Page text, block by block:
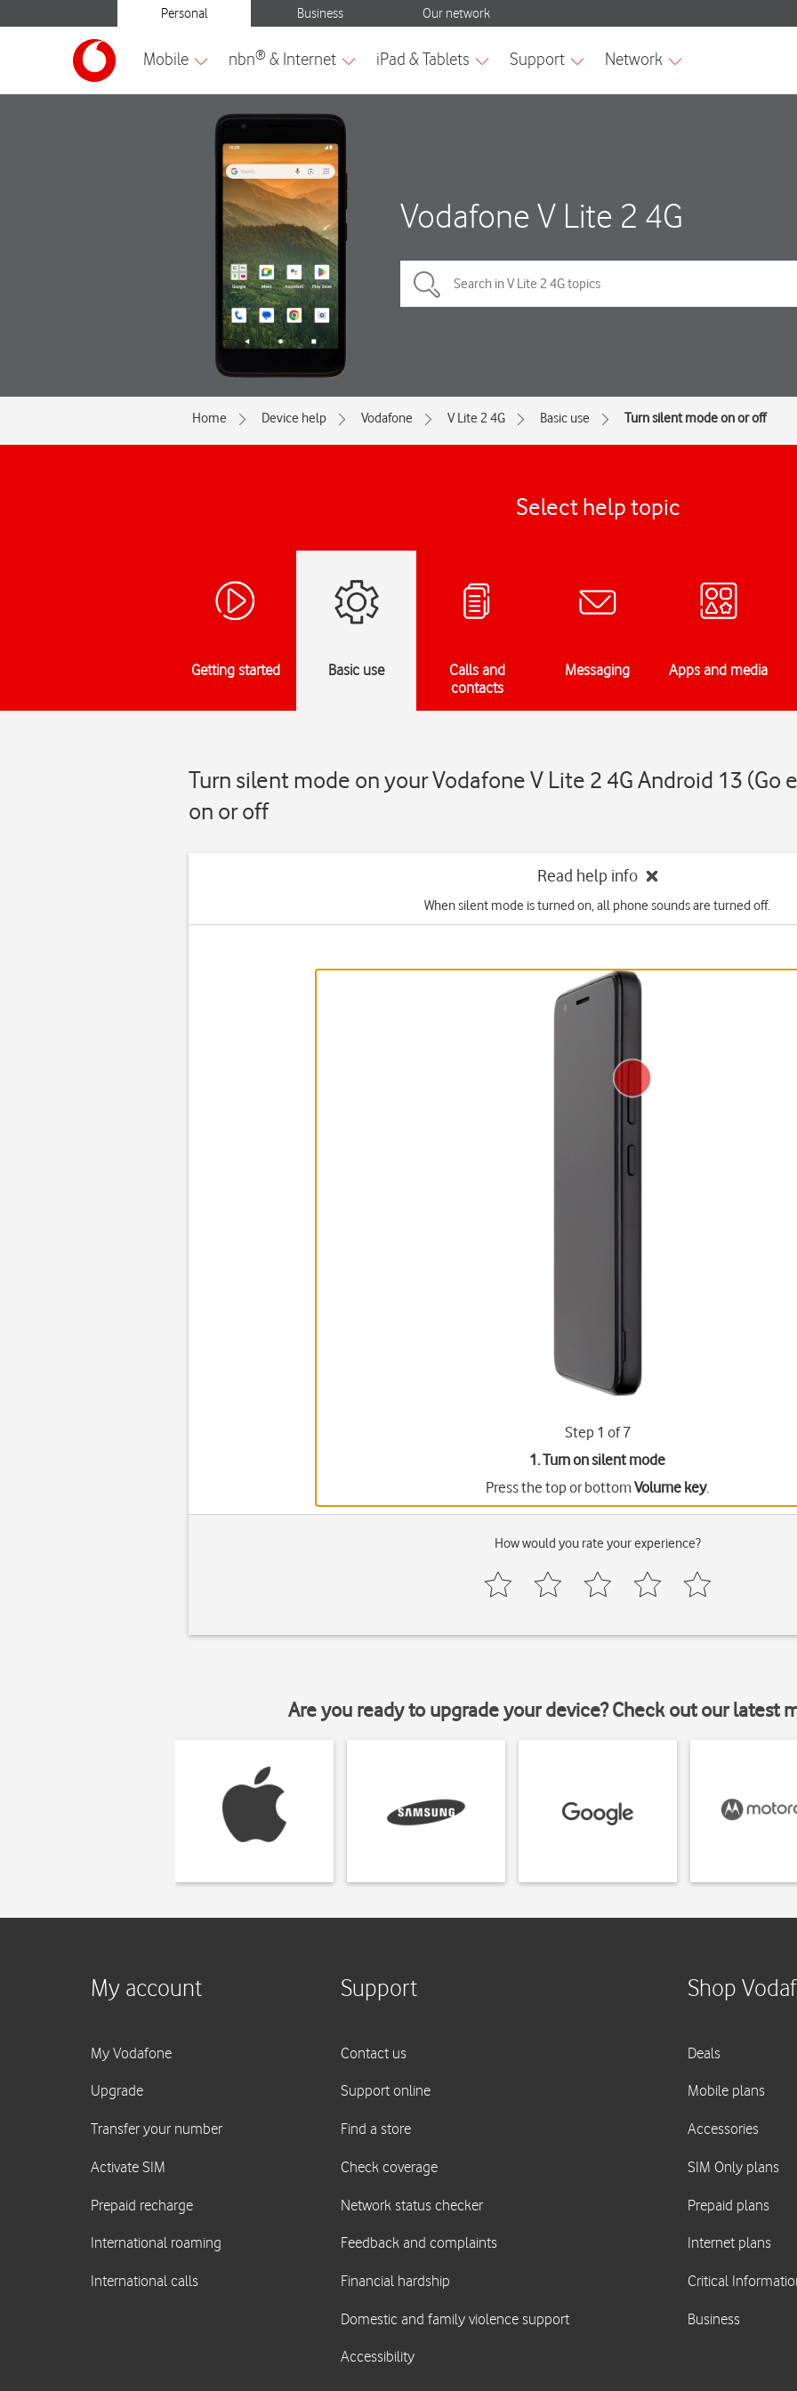
Vodafone V Lite 2 4G
Home Device help Vodafone V Lite 2 4G Basic use Turn silent mode on or off
Select help topic
Getting started Basic use
Calls and
contacts
Messaging Apps and media
Turn silent mode on your Vodafone V Lite 2 4G Android 13 (Go
on or off
Read help info
When silent mode is turned on, all phone sounds are turned off.
Step 1 of 7
1. Turn on silent mode
Press the top or bottomVolume key.
How would you rate your experience?
Are you ready to upgrade your device? Check out our latest